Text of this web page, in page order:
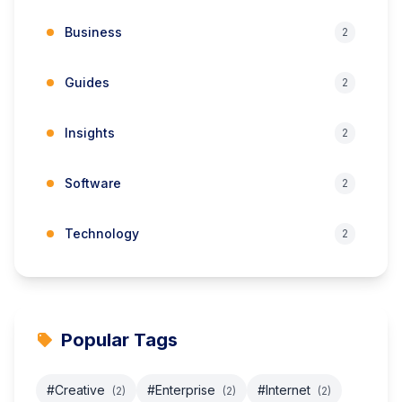
Business 2
Guides 2
Insights 2
Software 2
Technology 2
Popular Tags
#Creative (2) #Enterprise (2) #Internet (2)